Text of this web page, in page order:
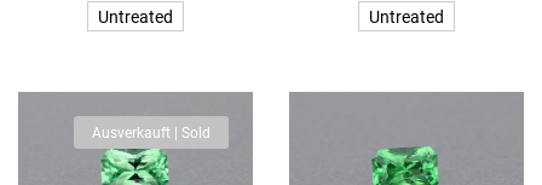
Untreated Untreated
Ausverkauft | Sold